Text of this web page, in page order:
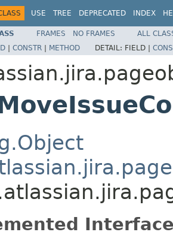
USE TREE DEPRECATED INDEX
FRAMES NO FRAMES
ALL
| CONSTR | METHOD DETAIL: FIELD |